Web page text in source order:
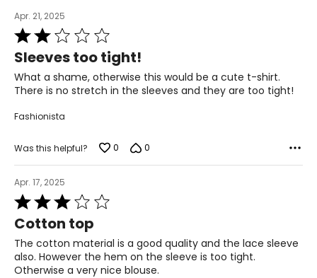
Apr. 21, 2025
Rated
2
out
of
5
Sleeves too tight!
What a shame, otherwise this would be a cute t-shirt.
There is no stretch in the sleeves and they are too tight!
Fashionista
Was this helpful? 0 0
Apr. 17, 2025
Rated
3
out
of
5
Cotton top
The cotton material is a good quality and the lace sleeve
also. However the hem on the sleeve is too tight.
Otherwise a very nice blouse.